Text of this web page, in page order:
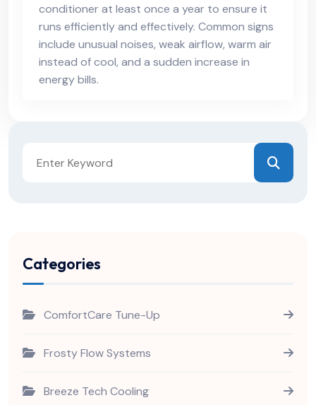
conditioner at least once a year to ensure it
runs efficiently and effectively. Common signs
include unusual noises, weak airflow, warm air
instead of cool, and a sudden increase in
energy bills.
Categories
ComfortCare Tune-Up
Frosty Flow Systems
Breeze Tech Cooling